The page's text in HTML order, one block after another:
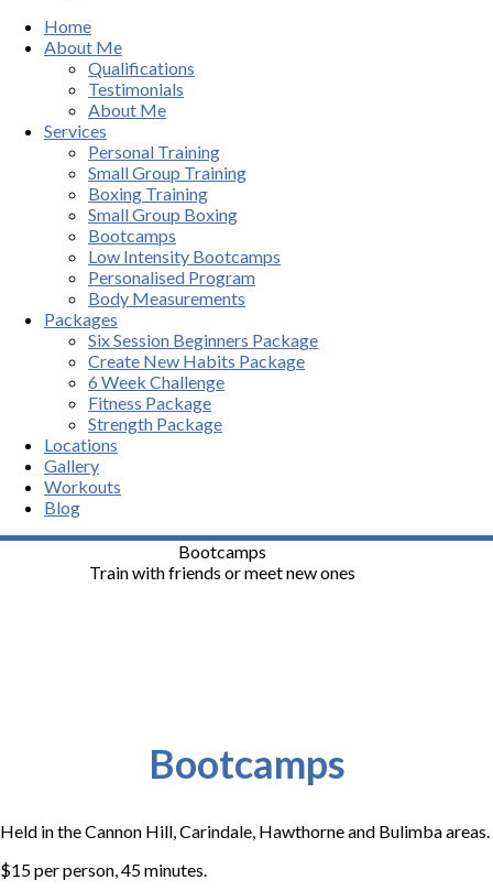
Home
About Me
Qualifications
Testimonials
About Me
Services
Personal Training
Small Group Training
Boxing Training
Small Group Boxing
Bootcamps
Low Intensity Bootcamps
Personalised Program
Body Measurements
Packages
Six Session Beginners Package
Create New Habits Package
6 Week Challenge
Fitness Package
Strength Package
Locations
Gallery
Workouts
Blog
Bootcamps
Train with friends or meet new ones
Bootcamps
Held in the Cannon Hill, Carindale, Hawthorne and Bulimba areas.
$15 per person,45 minutes.